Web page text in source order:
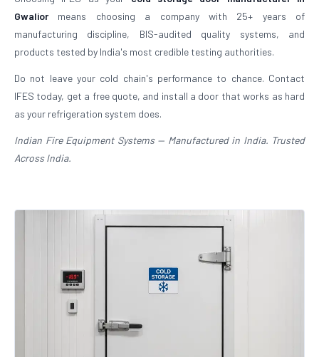
Gwaliormeans choosing a company with 25+ years of
manufacturing discipline, BIS-audited quality systems, and
products tested by India's most credible testing authorities.
Do not leave your cold chain's performance to chance. Contact
IFES today, get a free quote, and install a door that works as hard
as your refrigeration system does.
Indian Fire Equipment Systems — Manufactured in India. Trusted
Across India.